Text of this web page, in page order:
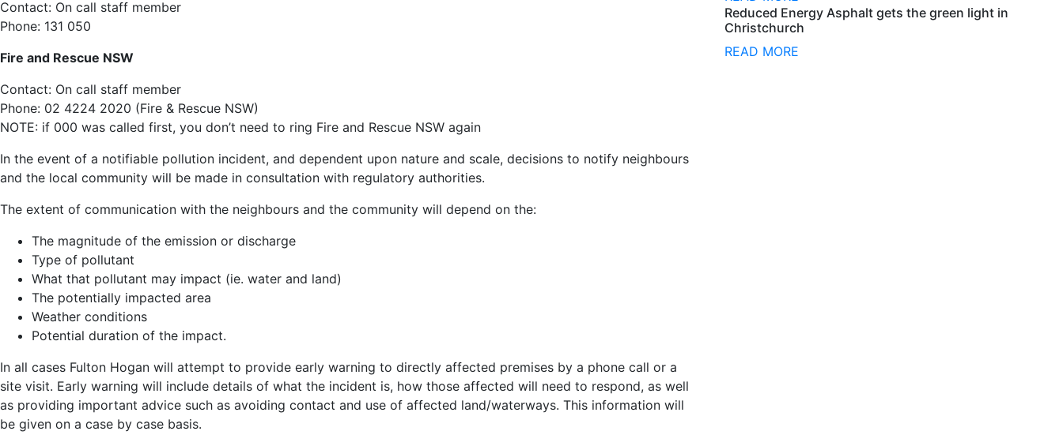
Contact: On call staff member
Phone: 131 050
Fire and Rescue NSW
Contact: On call staff member
Phone: 02 4224 2020 (Fire & Rescue NSW)
NOTE: if 000 was called first, you don’t need to ring Fire and Rescue NSW again
In the event of a notifiable pollution incident, and dependent upon nature and scale, decisions to notify neighbours
and the local community will be made in consultation with regulatory authorities.
The extent of communication with the neighbours and the community will depend on the:
The magnitude of the emission or discharge
Type of pollutant
What that pollutant may impact (ie. water and land)
The potentially impacted area
Weather conditions
Potential duration of the impact.
In all cases Fulton Hogan will attempt to provide early warning to directly affected premises by a phone call or a
site visit. Early warning will include details of what the incident is, how those affected will need to respond, as well
as providing important advice such as avoiding contact and use of affected land/waterways. This information will
be given on a case by case basis.
Reduced Energy Asphalt gets the green light in
Christchurch
READ MORE